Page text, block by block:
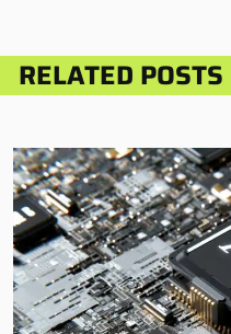
RELATED POSTS